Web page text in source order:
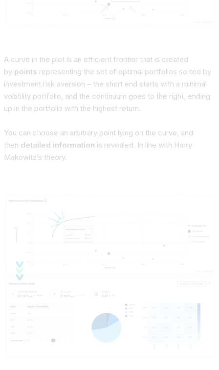
A curve in the plot is an efficient frontier that is created
by points representing the set of optimal portfolios sorted by
investment risk aversion – the short end starts with a minimal
volatility portfolio, and the continuum goes to the right, ending
up in the portfolio with the highest return.
You can choose an arbitrary pointlying on the curve, and
then detailed information is revealed. In line with Harry
Makowitz’s theory.